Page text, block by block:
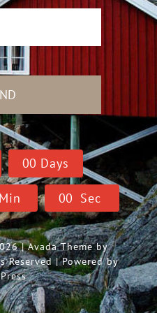
00 Days
Min 00 Sec
| Avada Theme by
Reserved | Powered by